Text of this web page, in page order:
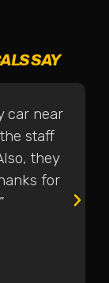
SAY
car near
staff
they
for